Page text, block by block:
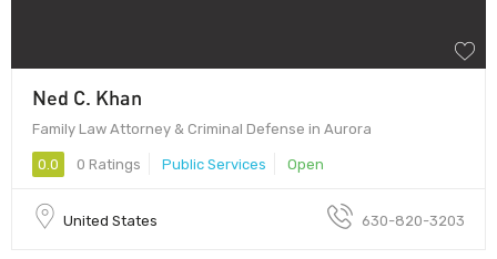
Ned C. Khan
Family Law Attorney & Criminal Defense in Aurora
0.0 0 Ratings Public Services Open
United States 630-820-3203